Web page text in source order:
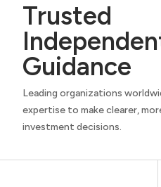
Trusted
Guidance
Leading organizations
expertise to make clearer,
investment decisions.